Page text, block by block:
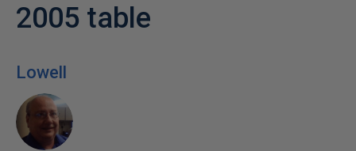
2005 table
Lowell